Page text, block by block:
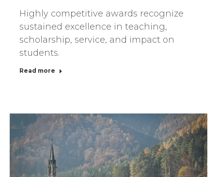
Highly competitive awards recognize
sustained excellence in teaching,
scholarship, service, and impact on
students.
Read more